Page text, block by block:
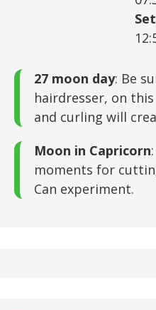
27 moon day: Be
hairdresser, on
and curling will
Moon in Capricorn
moments for
Can experiment.